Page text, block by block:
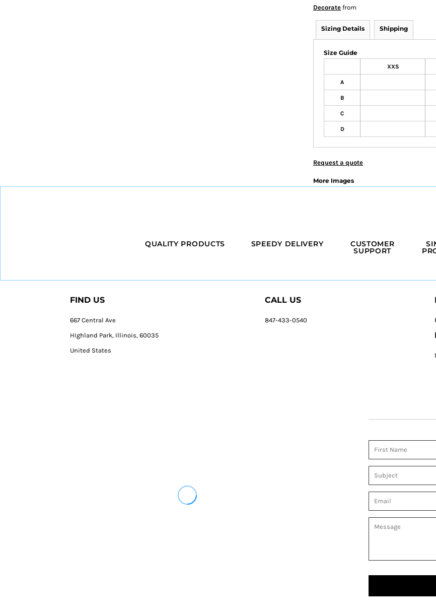
Decorate from
Sizing Details Shipping
Size Guide
XXS
A
B
C
D
Request a quote
More Images
QUALITY PRODUCTS SPEEDY DELIVERY CUSTOMER
SUPPORT
FIND US
667 Central Ave
HIghland Park, Illinois, 60035
United States
CALL US
847-433-0540